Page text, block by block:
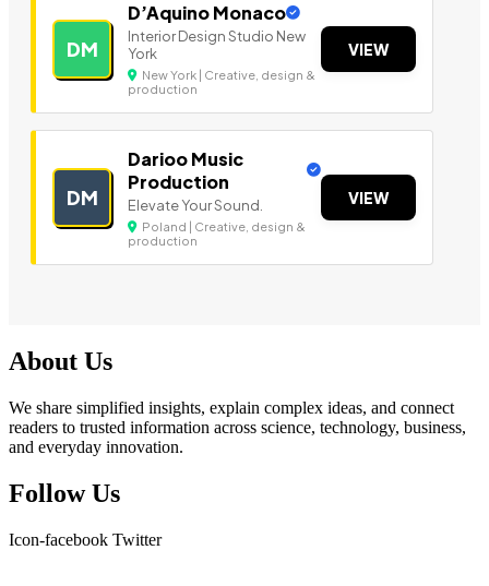
DM
D’Aquino Monaco
Interior Design Studio New
York
New York | Creative, design &
production
VIEW
DM
Darioo Music
Production
Elevate Your Sound.
Poland | Creative, design &
production
VIEW
About Us
We share simplified insights, explain complex ideas, and connect
readers to trusted information across science, technology, business,
and everyday innovation.
Follow Us
Icon-facebook Twitter